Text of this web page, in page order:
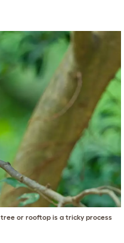
or rooftop is a tricky process